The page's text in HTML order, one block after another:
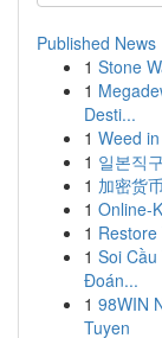
Published News
1 Stone
1
Desti...
1 Weed
1 일본직
1 加密货
1 Online-
1
1 Soi
Đoán...
1 98WIN
Tuyen